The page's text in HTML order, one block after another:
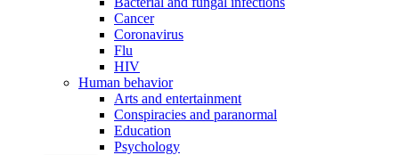
Cancer
Coronavirus
Flu
HIV
Human behavior
Arts and entertainment
Conspiracies and paranormal
Education
Psychology